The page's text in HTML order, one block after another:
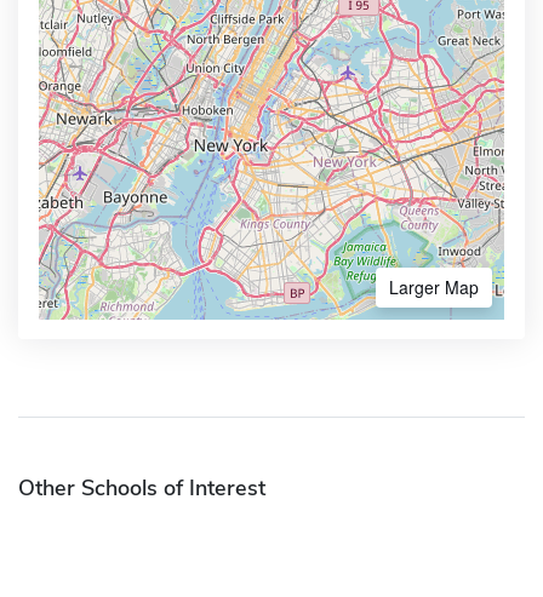
Larger Map
Other Schools of Interest